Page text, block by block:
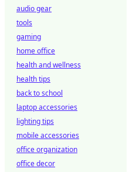
audio gear
tools
gaming
home office
health and wellness
health tips
back to school
laptop accessories
lighting tips
mobile accessories
office organization
office decor